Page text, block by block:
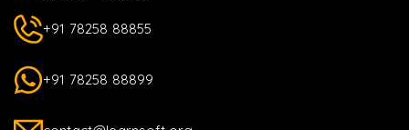
+91 78258 88855
+91 78258 88899